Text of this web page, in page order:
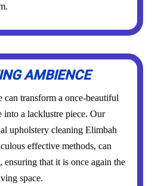
AMBIENCE
can transform a once-beautiful
into a lacklustre piece. Our
upholstery cleaning Elimbah
effective methods, can
ensuring that it is once again the
space.